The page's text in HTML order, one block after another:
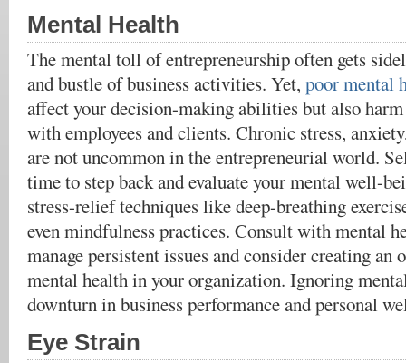
Mental Health
The mental toll of entrepreneurship often gets
and bustle of business activities. Yet, poor mental
affect your decision-making abilities but also
with employees and clients. Chronic stress,
are not uncommon in the entrepreneurial world.
time to step back and evaluate your mental well-
stress-relief techniques like deep-breathing
even mindfulness practices. Consult with mental
manage persistent issues and consider creating an
mental health in your organization. Ignoring
downturn in business performance and personal
Eye Strain